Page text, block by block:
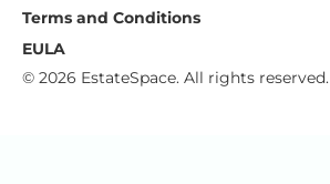
© 2026 EstateSpace. All rights reserved.
Terms and Conditions
EULA